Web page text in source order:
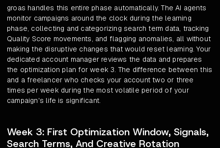
groas handles this entire phase automatically. The AI agents
monitor campaigns around the clock during the learning
phase, collecting and categorizing search term data, tracking
Quality Score movements, and flagging anomalies, all without
making the disruptive changes that would reset learning. Your
dedicated account manager reviews the data and prepares
the optimization plan for week 3. The difference between this
and a freelancer who checks your account two or three
times per week during the most volatile period of your
campaign's life is significant.
Week 3: First Optimization Window, Signals,
Search Terms, And Creative Rotation